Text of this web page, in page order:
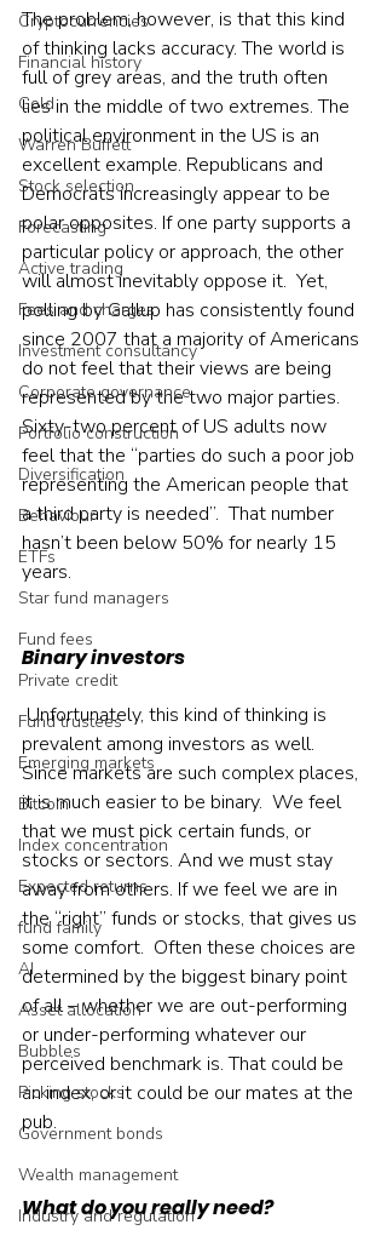
Cryptocurrencies
Financial history
Gold
Warren Buffett
Stock selection
Forecasting
Active trading
Fees and charges
Investment consultancy
Corporate governance
Portfolio construction
Diversification
Behaviour
ETFs
Star fund managers
Fund fees
Private credit
Fund trustees
Emerging markets
Bitcoin
Index concentration
Expected returns
fund family
AI
Asset allocation
Bubbles
Picking stocks
Government bonds
Wealth management
Industry and regulation
The problem, however, is that this kind
of thinking lacks accuracy. The world is
full of grey areas, and the truth often
lies in the middle of two extremes. The
political environment in the US is an
excellent example. Republicans and
Democrats increasingly appear to be
polar opposites. If one party supports a
particular policy or approach, the other
will almost inevitably oppose it.  Yet,
polling by Gallup has consistently found
since 2007 that a majority of Americans
do not feel that their views are being
represented by the two major parties.
Sixty-two percent of US adults now
feel that the “parties do such a poor job
representing the American people that
a third party is needed”.  That number
hasn’t been below 50% for nearly 15
years.
Binary investors
Unfortunately, this kind of thinking is
prevalent among investors as well.
Since markets are such complex places,
it is much easier to be binary.  We feel
that we must pick certain funds, or
stocks or sectors. And we must stay
away from others. If we feel we are in
the “right” funds or stocks, that gives us
some comfort.  Often these choices are
determined by the biggest binary point
of all – whether we are out-performing
or under-performing whatever our
perceived benchmark is. That could be
an index, or it could be our mates at the
pub.
What do you really need?